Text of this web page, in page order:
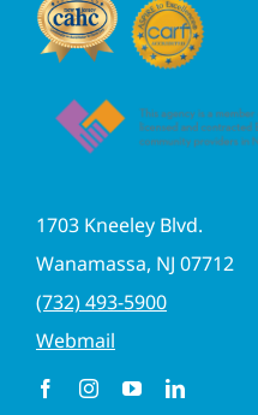
1703 Kneeley Blvd.
Wanamassa, NJ 07712
(732) 493-5900
Webmail